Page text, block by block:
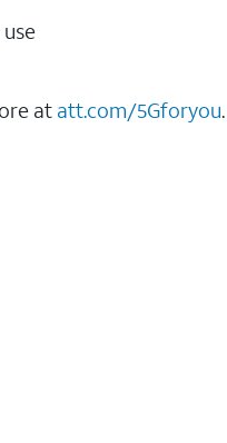
at att.com/5Gforyou.​